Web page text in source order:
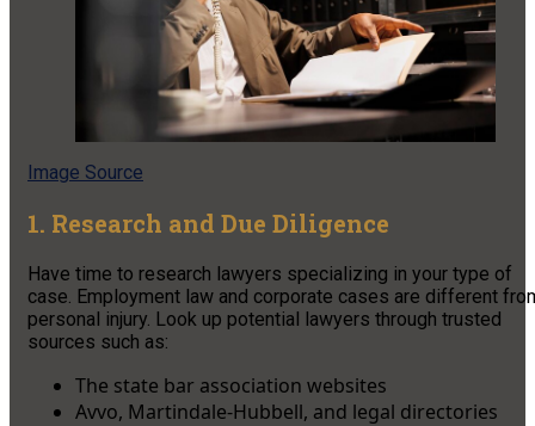
Image Source
1. Research and Due Diligence
Have time to research lawyers specializing in your type of
case. Employment law and corporate cases are different
personal injury. Look up potential lawyers through trusted
sources such as:
The state bar association websites
Avvo, Martindale-Hubbell, and legal directories